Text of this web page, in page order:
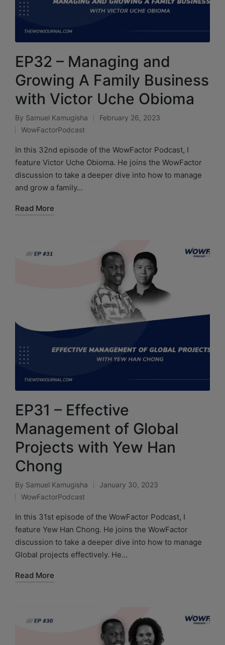
EP32 – Managing and
Growing A Family Business
with Victor Uche Obioma
By Samuel Kamugisha
February 26, 2023
WowFactorPodcast
In this 32nd episode of the WowFactor Podcast, I
feature Victor Uche Obioma. He joins the WowFactor
discussion to take a deeper dive into how to manage
and grow a family…
Read More
EP31 – Effective
Management of Global
Projects with Yew Han
Chong
By Samuel Kamugisha
January 30, 2023
WowFactorPodcast
In this 31st episode of the WowFactor Podcast, I
feature Yew Han Chong. He joins the WowFactor
discussion to take a deeper dive into how to manage
Global projects effectively. He…
Read More